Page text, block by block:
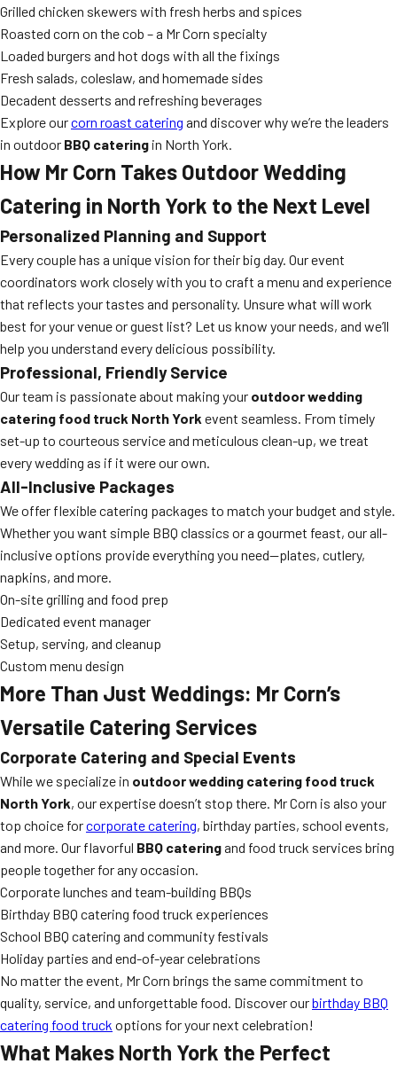
Grilled chicken skewers with fresh herbs and spices
Roasted corn on the cob – a Mr Corn specialty
Loaded burgers and hot dogs with all the fixings
Fresh salads, coleslaw, and homemade sides
Decadent desserts and refreshing beverages
Explore ourcorn roast catering and discover why we’re the leaders
in outdoor BBQ catering in North York.
How Mr Corn Takes Outdoor Wedding
Catering in North York to the Next Level
Personalized Planning and Support
Every couple has a unique vision for their big day. Our event
coordinators work closely with you to craft a menu and experience
that reflects your tastes and personality. Unsure what will work
best for your venue or guest list? Let us know your needs, and we’ll
help you understand every delicious possibility.
Professional, Friendly Service
Our team is passionate about making your outdoor wedding
catering food truck North York event seamless. From timely
set-up to courteous service and meticulous clean-up, we treat
every wedding as if it were our own.
All-Inclusive Packages
We offer flexible catering packages to match your budget and style.
Whether you want simple BBQ classics or a gourmet feast, our all-
inclusive options provide everything you need—plates, cutlery,
napkins, and more.
On-site grilling and food prep
Dedicated event manager
Setup, serving, and cleanup
Custom menu design
More Than Just Weddings: Mr Corn’s
Versatile Catering Services
Corporate Catering and Special Events
While we specialize in outdoor wedding catering food truck
North York, our expertise doesn’t stop there. Mr Corn is also your
top choice forcorporate catering, birthday parties, school events,
and more. Our flavorful BBQ cateringand food truck services bring
people together for any occasion.
Corporate lunches and team-building BBQs
Birthday BBQ catering food truck experiences
School BBQ catering and community festivals
Holiday parties and end-of-year celebrations
No matter the event, Mr Corn brings the same commitment to
quality, service, and unforgettable food. Discover ourbirthday BBQ
catering food truck options for your next celebration!
What Makes North York the Perfect